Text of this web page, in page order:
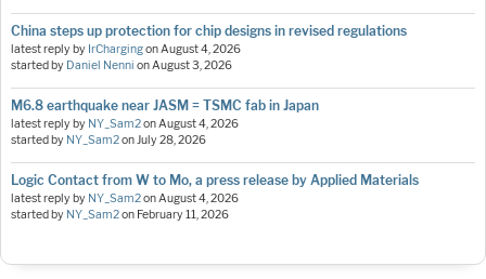
China steps up protection for chip designs in revised regulations
latest reply by IrChargingonAugust 4, 2026
started by Daniel Nenni onAugust 3, 2026
M6.8 earthquake near JASM = TSMC fab in Japan
latest reply by NY_Sam2onAugust 4, 2026
started by NY_Sam2onJuly 28, 2026
Logic Contact from W to Mo, a press release by Applied Materials
latest reply by NY_Sam2onAugust 4, 2026
started by NY_Sam2on February 11, 2026